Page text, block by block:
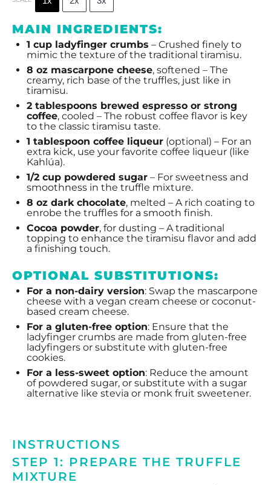
MAIN INGREDIENTS:
1 cup ladyfinger crumbs – Crushed finely to
mimic the texture of the traditional tiramisu.
8 oz mascarpone cheese, softened – The
creamy, rich base of the truffles, just like in
tiramisu.
2 tablespoons brewed espresso or strong
coffee, cooled – The robust coffee flavor is key
to the classic tiramisu taste.
1 tablespoon coffee liqueur (optional) – For an
extra kick, use your favorite coffee liqueur (like
Kahlúa).
1/2 cup powdered sugar – For sweetness and
smoothness in the truffle mixture.
8 oz dark chocolate, melted – A rich coating to
enrobe the truffles for a smooth finish.
Cocoa powder, for dusting – A traditional
topping to enhance the tiramisu flavor and add
a finishing touch.
OPTIONAL SUBSTITUTIONS:
For a non-dairy version: Swap the mascarpone
cheese with a vegan cream cheese or coconut-
based cream cheese.
For a gluten-free option: Ensure that the
ladyfinger crumbs are made from gluten-free
ladyfingers or substitute with gluten-free
cookies.
For a less-sweet option: Reduce the amount
of powdered sugar, or substitute with a sugar
alternative like stevia or monk fruit sweetener.
INSTRUCTIONS
STEP 1: PREPARE THE TRUFFLE
MIXTURE